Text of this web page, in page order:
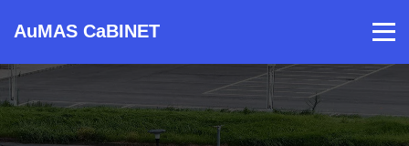
AuMAS CaBINET